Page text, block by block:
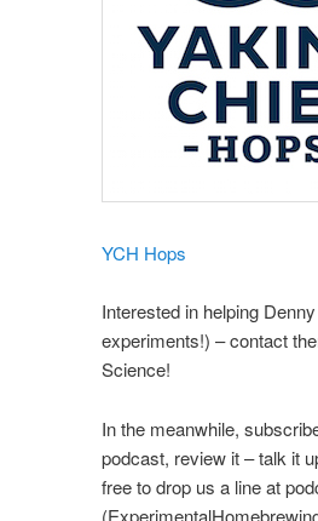
​YCH Hops
Interested in helping
experiments!) – contact
Science!
In the meanwhile,
podcast, review it – talk it
free to drop us a line at